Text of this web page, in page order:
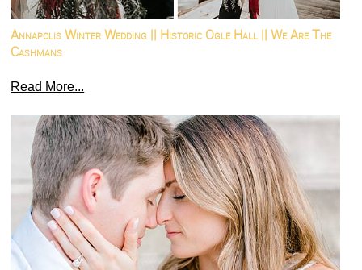
Annapolis Winter Wedding || Historic Ogle Hall || We Are The
Cashmans
Read More...